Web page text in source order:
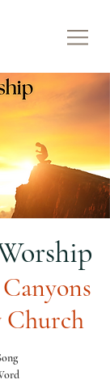
Canyons